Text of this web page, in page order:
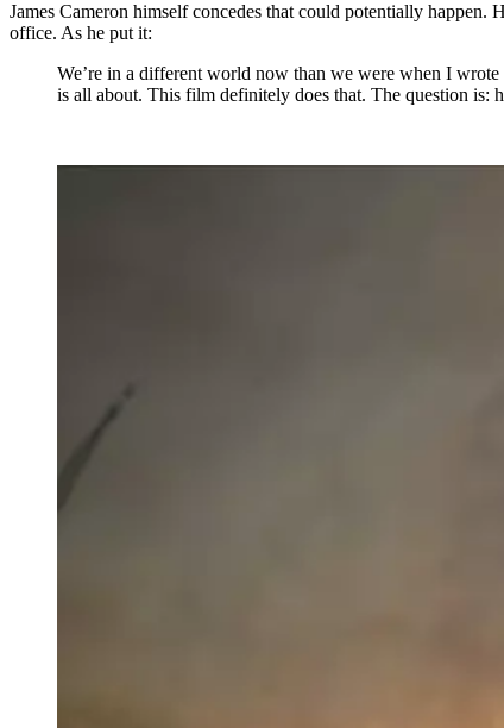
James Cameron himself concedes that could potentially happen.
office. As he put it:
We’re in a different world now than we were when I
is all about. This film definitely does that. The question